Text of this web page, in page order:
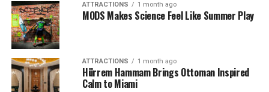
ATTRACTIONS 1 month ago
MODS Makes Science Feel Like Summer Play
ATTRACTIONS 1 month ago
Hürrem Hammam Brings Ottoman Inspired
Calm to Miami